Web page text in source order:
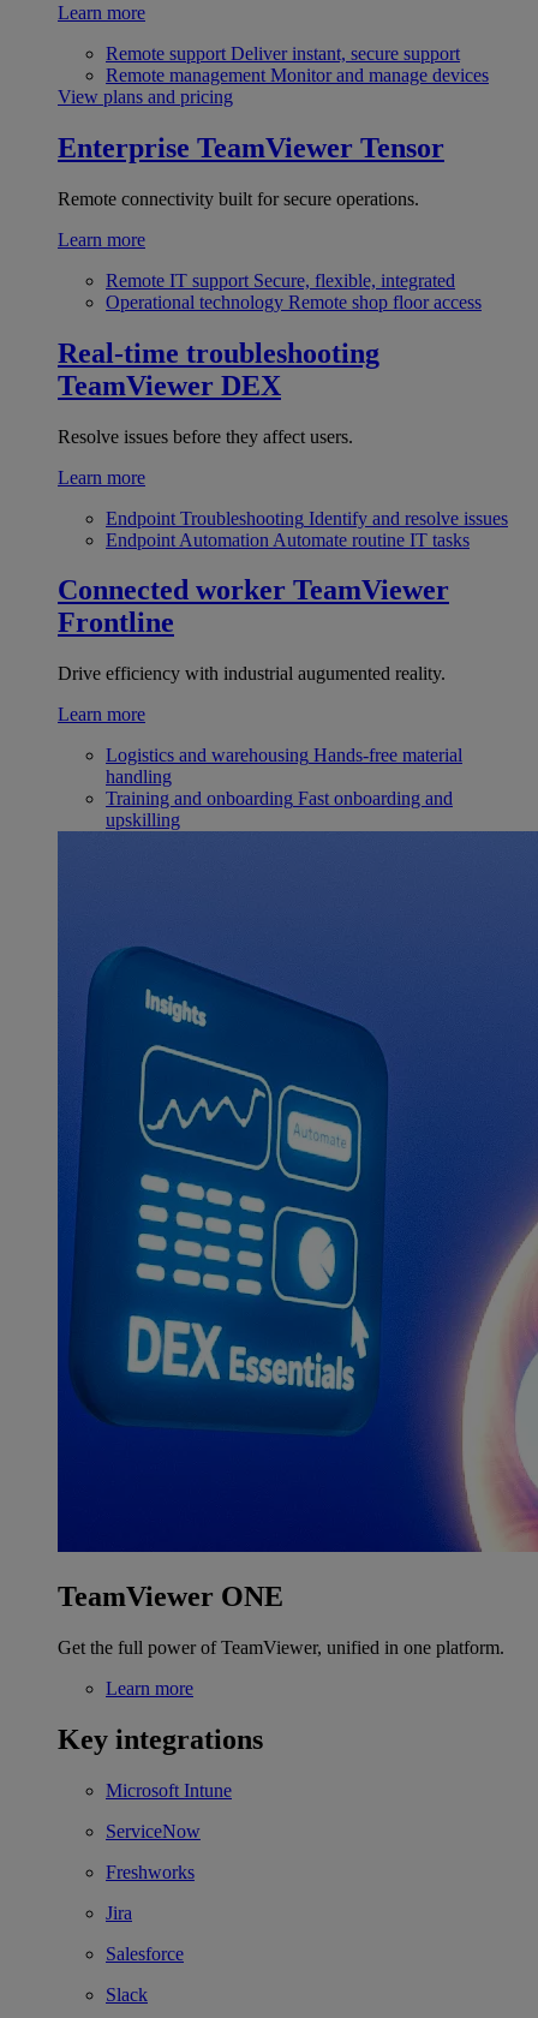
Learn more
Remote support Deliver instant, secure support
Remote management Monitor and manage devices
View plans and pricing
Enterprise TeamViewer Tensor
Remote connectivity built for secure operations.
Learn more
Remote IT support Secure, flexible, integrated
Operational technology Remote shop floor access
Real-time troubleshooting
TeamViewer DEX
Resolve issues before they affect users.
Learn more
Endpoint Troubleshooting Identify and resolve issues
Endpoint Automation Automate routine IT tasks
Connected worker TeamViewer
Frontline
Drive efficiency with industrial augumented reality.
Learn more
Logistics and warehousing Hands-free material
handling
Training and onboarding Fast onboarding and
upskilling
TeamViewer ONE
Get the full power of TeamViewer, unified in one platform.
Learn more
Key integrations
Microsoft Intune
ServiceNow
Freshworks
Jira
Salesforce
Slack